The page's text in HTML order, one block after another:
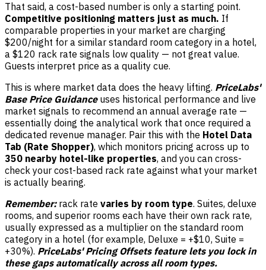
That said, a cost-based number is only a starting point.
Competitive positioning matters just as much. If
comparable properties in your market are charging
$200/night for a similar standard room category in a hotel,
a $120 rack rate signals low quality — not great value.
Guests interpret price as a quality cue.
This is where market data does the heavy lifting. PriceLabs'
Base Price Guidance uses historical performance and live
market signals to recommend an annual average rate —
essentially doing the analytical work that once required a
dedicated revenue manager. Pair this with the Hotel Data
Tab (Rate Shopper), which monitors pricing across up to
350 nearby hotel-like properties, and you can cross-
check your cost-based rack rate against what your market
is actually bearing.
Remember:rack rate varies by room type. Suites, deluxe
rooms, and superior rooms each have their own rack rate,
usually expressed as a multiplier on the standard room
category in a hotel (for example, Deluxe = +$10, Suite =
+30%). PriceLabs' Pricing Offsets feature lets you lock in
these gaps automatically across all room types.